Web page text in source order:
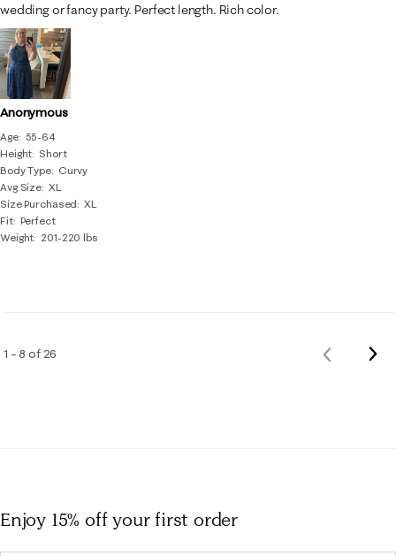
Anonymous
Age
55-64
Height Short
Body Type
Curvy
Avg Size XL
Size Purchased
XL
Fit Perfect
Weight 201-220 lbs
wedding or fancy party. Perfect length. Rich color.
1 – 8 of 26
Previous
Enjoy 15% offyour first order